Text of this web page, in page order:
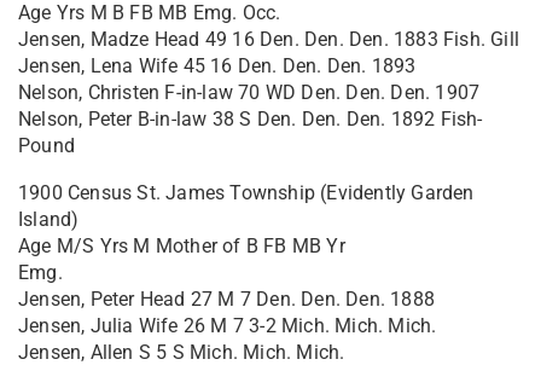
Age Yrs M B FB MB Emg. Occ.
Jensen, Madze Head 49 16 Den. Den. Den. 1883 Fish. Gill
Jensen, Lena Wife 45 16 Den. Den. Den. 1893
Nelson, Christen F-in-law 70 WD Den. Den. Den. 1907
Nelson, Peter B-in-law 38 S Den. Den. Den. 1892 Fish-
Pound
1900 Census St. James Township (Evidently Garden
Island)
Age M/S Yrs M Mother of B FB MB Yr
Emg.
Jensen, Peter Head 27 M 7 Den. Den. Den. 1888
Jensen, Julia Wife 26 M 7 3-2 Mich. Mich. Mich.
Jensen, Allen S 5 S Mich. Mich. Mich.